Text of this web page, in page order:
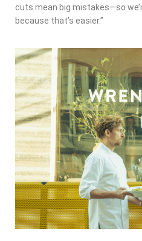
cuts mean big mistakes—so
because that’s easier.”